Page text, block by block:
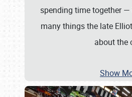
spending time together
many things the late
about the
Show